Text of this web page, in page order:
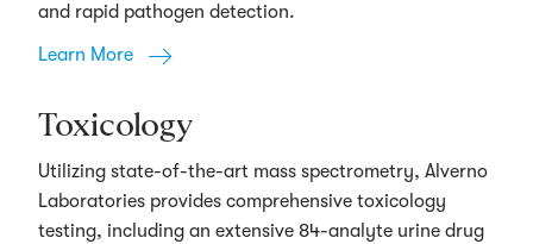
and rapid pathogen detection.
Learn More
Toxicology
Utilizing state-of-the-art mass spectrometry, Alverno
Laboratories provides comprehensive toxicology
testing, including an extensive 84-analyte urine drug